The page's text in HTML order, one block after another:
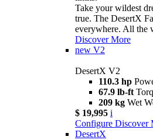
Take your wildest
true. The DesertX
everywhere. All the
Discover More
new V2
DesertX V2
110.3 hp
67.9 lb-ft
209 kg Wet
$ 19,995 i
Configure Discover
DesertX